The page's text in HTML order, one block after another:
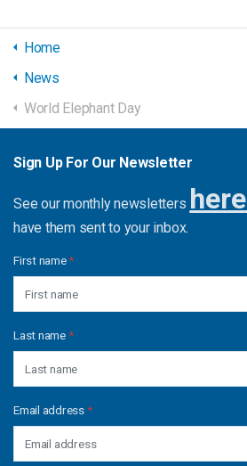
Home
News
World Elephant Day
Sign Up For Our Newsletter
See our monthly newsletters here
have them sent to your inbox.
First name*
Last name*
Email address*